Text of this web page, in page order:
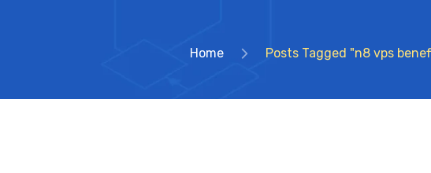
Home Posts Tagged "n8 vps